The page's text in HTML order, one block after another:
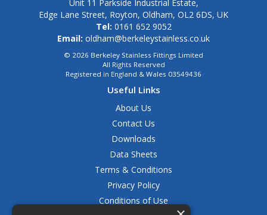
Unit 11 Parkside Industrial Estate,
Edge Lane Street, Royton, Oldham, OL2 6DS, UK
Tel: 0161 652 9052
Email: oldham@berkeleystainless.co.uk
© 2026 Berkeley Stainless Fittings Limited
All Rights Reserved
Registered in England & Wales 03549436
Useful Links
About Us
Contact Us
Downloads
Data Sheets
Terms & Conditions
Privacy Policy
Conditions of Use